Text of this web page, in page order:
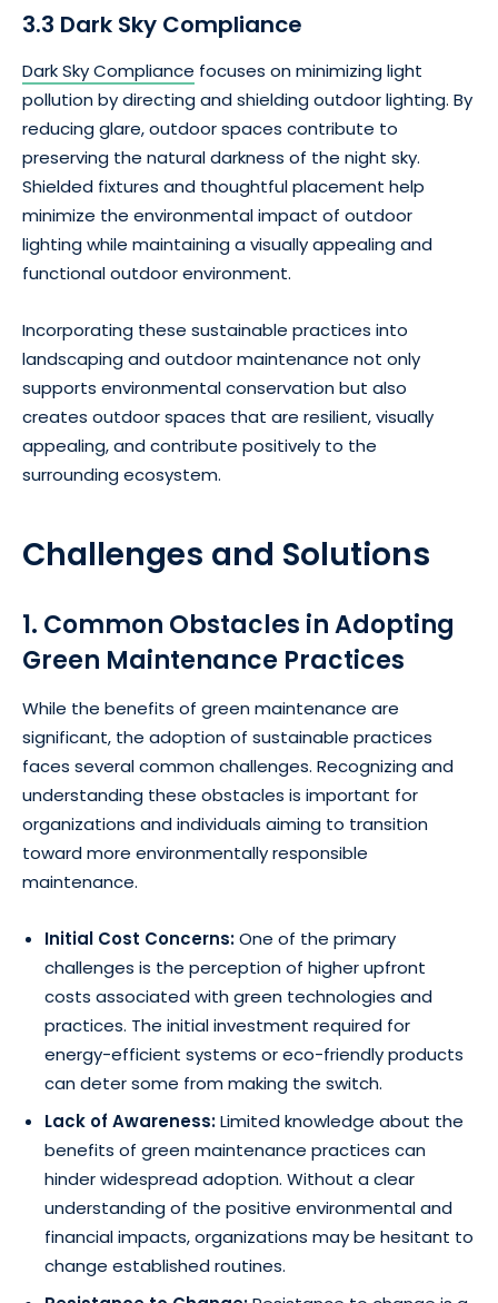
3.3 Dark Sky Compliance
Dark Sky Compliance focuses on minimizing light
pollution by directing and shielding outdoor lighting. By
reducing glare, outdoor spaces contribute to
preserving the natural darkness of the night sky.
Shielded fixtures and thoughtful placement help
minimize the environmental impact of outdoor
lighting while maintaining a visually appealing and
functional outdoor environment.
Incorporating these sustainable practices into
landscaping and outdoor maintenance not only
supports environmental conservation but also
creates outdoor spaces that are resilient, visually
appealing, and contribute positively to the
surrounding ecosystem.
Challenges and Solutions
1. Common Obstacles in Adopting
Green Maintenance Practices
While the benefits of green maintenance are
significant, the adoption of sustainable practices
faces several common challenges. Recognizing and
understanding these obstacles is important for
organizations and individuals aiming to transition
toward more environmentally responsible
maintenance.
Initial Cost Concerns:One of the primary
challenges is the perception of higher upfront
costs associated with green technologies and
practices. The initial investment required for
energy-efficient systems or eco-friendly products
can deter some from making the switch.
Lack of Awareness:Limited knowledge about the
benefits of green maintenance practices can
hinder widespread adoption. Without a clear
understanding of the positive environmental and
financial impacts, organizations may be hesitant to
change established routines.